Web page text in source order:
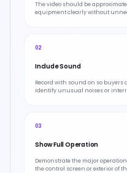
The video should be
equipment clearly without
02
Include Sound
Record with sound on so
identify unusual noises or
03
Show Full Operation
Demonstrate the major
the control screen or exterior of